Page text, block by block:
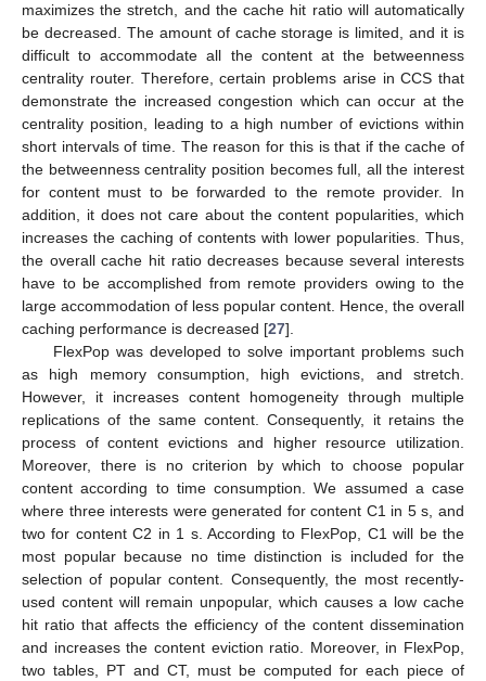
maximizes the stretch, and the cache hit ratio will automatically
be decreased. The amount of cache storage is limited, and it is
difficult to accommodate all the content at the betweenness
centrality router. Therefore, certain problems arise in CCS that
demonstrate the increased congestion which can occur at the
centrality position, leading to a high number of evictions within
short intervals of time. The reason for this is that if the cache of
the betweenness centrality position becomes full, all the interest
for content must to be forwarded to the remote provider. In
addition, it does not care about the content popularities, which
increases the caching of contents with lower popularities. Thus,
the overall cache hit ratio decreases because several interests
have to be accomplished from remote providers owing to the
large accommodation of less popular content. Hence, the overall
caching performance is decreased [27].
FlexPop was developed to solve important problems such
as high memory consumption, high evictions, and stretch.
However, it increases content homogeneity through multiple
replications of the same content. Consequently, it retains the
process of content evictions and higher resource utilization.
Moreover, there is no criterion by which to choose popular
content according to time consumption. We assumed a case
where three interests were generated for content C1 in 5 s, and
two for content C2 in 1 s. According to FlexPop, C1 will be the
most popular because no time distinction is included for the
selection of popular content. Consequently, the most recently-
used content will remain unpopular, which causes a low cache
hit ratio that affects the efficiency of the content dissemination
and increases the content eviction ratio. Moreover, in FlexPop,
two tables, PT and CT, must be computed for each piece of